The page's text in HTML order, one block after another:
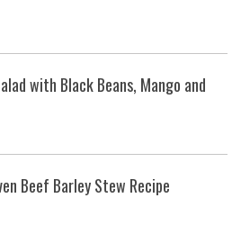
with Black Beans, Mango and
Beef Barley Stew Recipe